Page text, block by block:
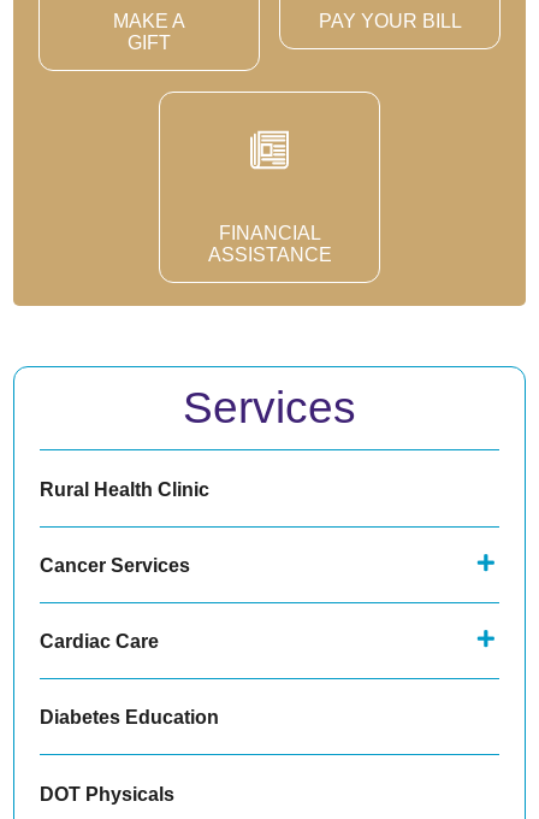
MAKE A
GIFT
PAY YOUR BILL
FINANCIAL
ASSISTANCE
Services
Rural Health Clinic
Cancer Services
Cardiac Care
Diabetes Education
DOT Physicals